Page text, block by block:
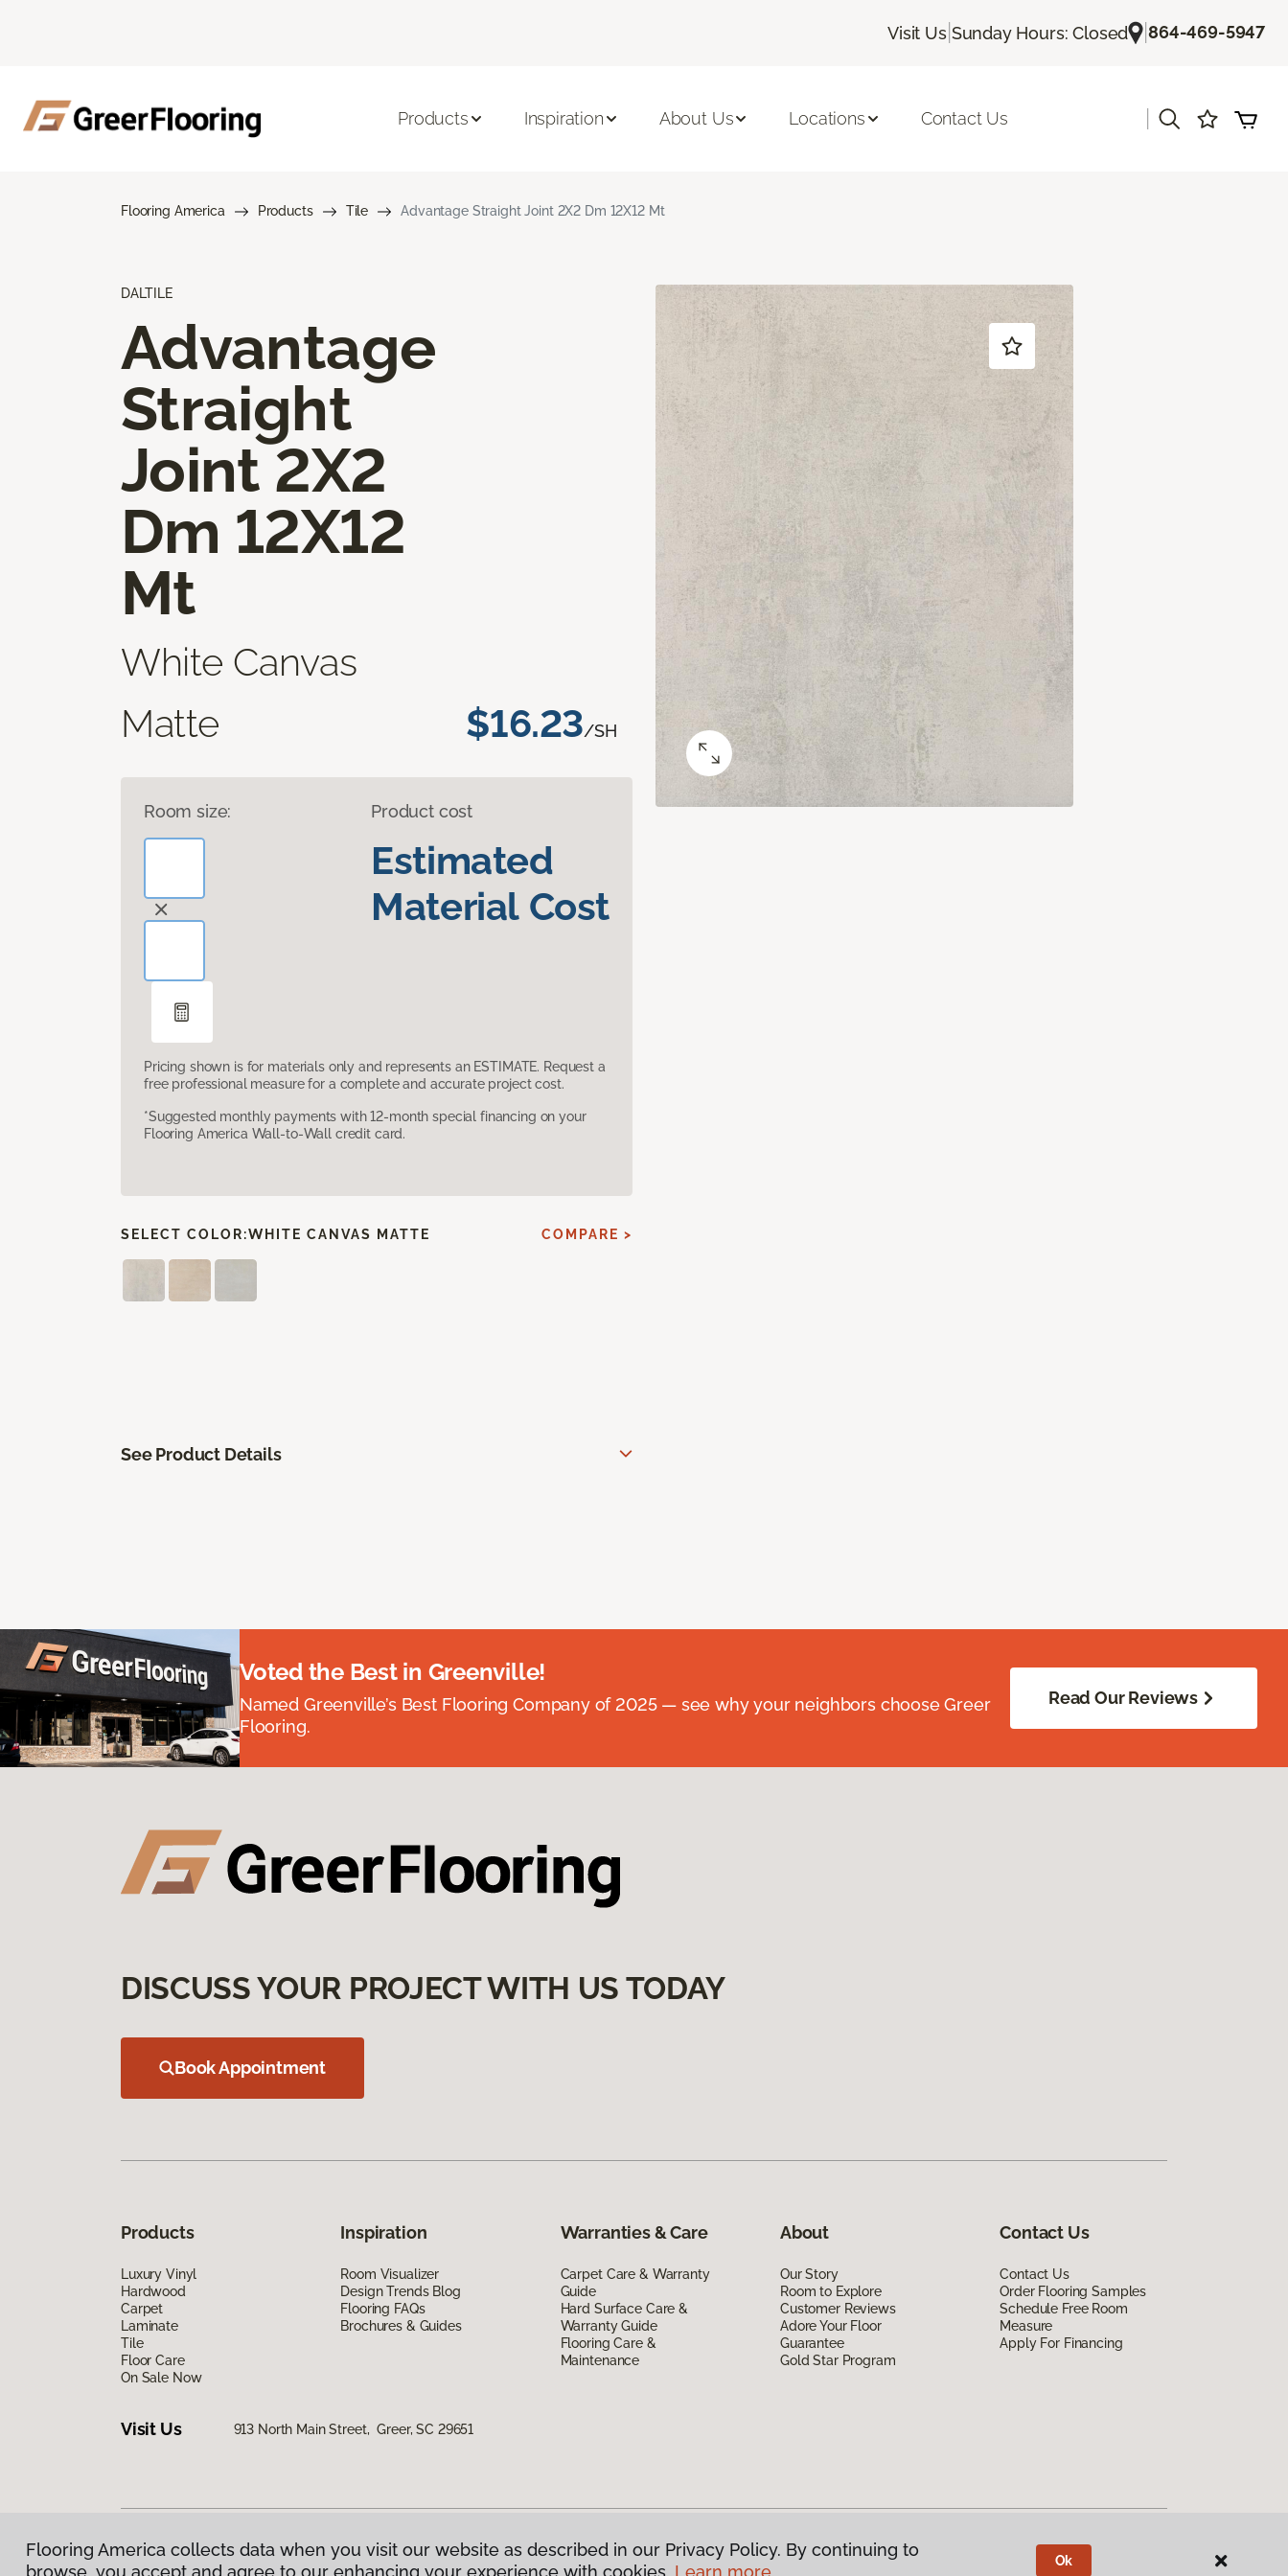
Visit Us| Sunday Hours: Closed |864-469-5947
Products Inspiration About Us Locations Contact Us
Flooring America Products Tile Advantage Straight Joint 2X2 Dm 12X12 Mt
DALTILE
Advantage
Straight
Joint 2X2
Dm 12X12
Mt
White Canvas
Matte
$16.23/SH
Room size: Product cost
Estimated
Material Cost
Pricing shown is for materials only and represents an ESTIMATE. Request a
free professional measure for a complete and accurate project cost.
*Suggested monthly payments with 12-month special financing on your
Flooring America Wall-to-Wall credit card.
SELECT COLOR:WHITE CANVAS MATTE COMPARE >
See Product Details
Voted the Best in Greenville!
Named Greenville’s Best Flooring Company of 2025 — see why your neighbors choose Greer
Flooring.
Read Our Reviews
DISCUSS YOUR PROJECT WITH US TODAY
Book Appointment
Products
Luxury Vinyl
Hardwood
Carpet
Laminate
Tile
Floor Care
On Sale Now
Inspiration
Room Visualizer
Design Trends Blog
Flooring FAQs
Brochures & Guides
Warranties & Care
Carpet Care & Warranty
Guide
Hard Surface Care &
Warranty Guide
Flooring Care &
Maintenance
About
Our Story
Room to Explore
Customer Reviews
Adore Your Floor
Guarantee
Gold Star Program
Contact Us
Contact Us
Order Flooring Samples
Schedule Free Room
Measure
Apply For Financing
Visit Us 913 North Main Street, Greer, SC 29651
Privacy Policy|Terms & Conditions |©2026Flooring America. All Rights Reserved
Flooring America collects data when you visit our website as described in our Privacy Policy. By continuing to
browse, you accept and agree to our enhancing your experience with cookies. Learn more.
Ok